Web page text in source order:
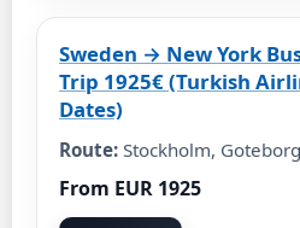
Sweden → New York
Trip 1925€ (Turkish
Dates)
Route: Stockholm,
From EUR 1925